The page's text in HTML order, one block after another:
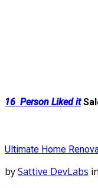
16 Person Liked it
Ultimate Home
bySattive DevLabs in